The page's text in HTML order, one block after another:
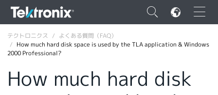
×
テクトロニクス
よくある質問（FAQ）
How much hard disk space is used by the TLA application & Windows
2000 Professional?
How much hard disk